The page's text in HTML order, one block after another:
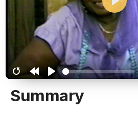
RestartRewind
10s
Play
Play
Summary